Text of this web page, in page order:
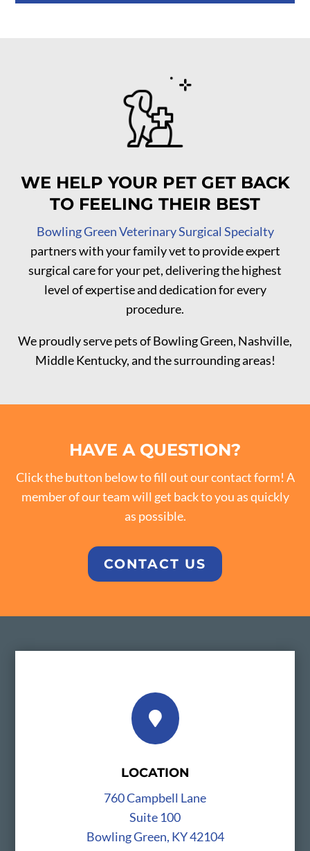
WE HELP YOUR PET GET BACK
TO FEELING THEIR BEST
Bowling Green Veterinary Surgical Specialty
partners with your family vet to provide expert
surgical care for your pet, delivering the highest
level of expertise and dedication for every
procedure.
We proudly serve pets of Bowling Green, Nashville,
Middle Kentucky, and the surrounding areas!
HAVE A QUESTION?
Click the button below to fill out our contact form! A
member of our team will get back to you as quickly
as possible.
CONTACT US

LOCATION
760 Campbell Lane
Suite 100
Bowling Green, KY 42104